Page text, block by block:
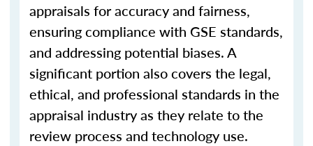
appraisals for accuracy and fairness,
ensuring compliance with GSE standards,
and addressing potential biases. A
significant portion also covers the legal,
ethical, and professional standards in the
appraisal industry as they relate to the
review process and technology use.